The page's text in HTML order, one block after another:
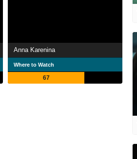
Anna Karenina
Where to Watch
67